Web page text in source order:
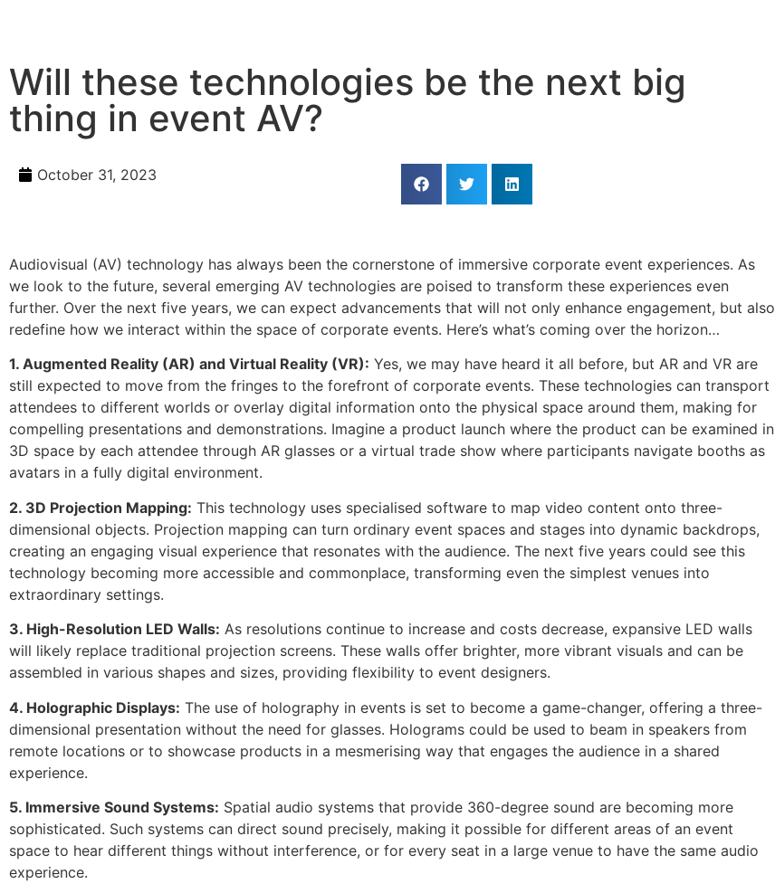
Will these technologies be the next big
thing in event AV?
October 31, 2023
Audiovisual (AV) technology has always been the cornerstone of immersive corporate event experiences. As
we look to the future, several emerging AV technologies are poised to transform these experiences even
further. Over the next five years, we can expect advancements that will not only enhance engagement, but also
redefine how we interact within the space of corporate events. Here’s what’s coming over the horizon…
1. Augmented Reality (AR) and Virtual Reality (VR): Yes, we may have heard it all before, but AR and VR are
still expected to move from the fringes to the forefront of corporate events. These technologies can transport
attendees to different worlds or overlay digital information onto the physical space around them, making for
compelling presentations and demonstrations. Imagine a product launch where the product can be examined in
3D space by each attendee through AR glasses or a virtual trade show where participants navigate booths as
avatars in a fully digital environment.
2. 3D Projection Mapping: This technology uses specialised software to map video content onto three-
dimensional objects. Projection mapping can turn ordinary event spaces and stages into dynamic backdrops,
creating an engaging visual experience that resonates with the audience. The next five years could see this
technology becoming more accessible and commonplace, transforming even the simplest venues into
extraordinary settings.
3. High-Resolution LED Walls: As resolutions continue to increase and costs decrease, expansive LED walls
will likely replace traditional projection screens. These walls offer brighter, more vibrant visuals and can be
assembled in various shapes and sizes, providing flexibility to event designers.
4. Holographic Displays: The use of holography in events is set to become a game-changer, offering a three-
dimensional presentation without the need for glasses. Holograms could be used to beam in speakers from
remote locations or to showcase products in a mesmerising way that engages the audience in a shared
experience.
5. Immersive Sound Systems: Spatial audio systems that provide 360-degree sound are becoming more
sophisticated. Such systems can direct sound precisely, making it possible for different areas of an event
space to hear different things without interference, or for every seat in a large venue to have the same audio
experience.